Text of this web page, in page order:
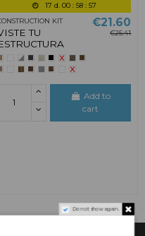
17 d. 00 :58 :55
KIT
TU
€21.60
€25.41
Add to
cart
Do not show again.